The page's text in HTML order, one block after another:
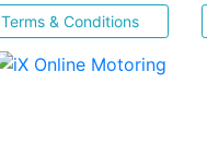
Terms & Conditions